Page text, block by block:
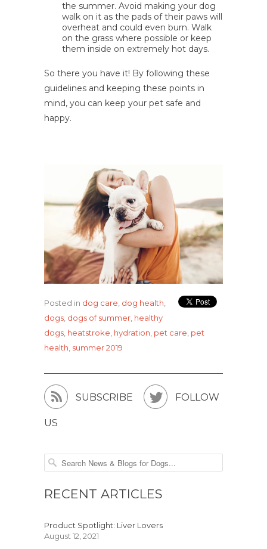
the summer. Avoid making your dog
walk on it as the pads of their paws will
overheat and could even burn. Walk
on the grass where possible or keep
them inside on extremely hot days.
So there you have it! By following these
guidelines and keeping these points in
mind, you can keep your pet safe and
happy.
Posted in dog care dog health
dogs dogs of summer healthy
dogs heatstroke hydration pet care pet
health summer 2019
 SUBSCRIBE  FOLLOW
US
RECENT ARTICLES
Product Spotlight: Liver Lovers
August 12, 2021